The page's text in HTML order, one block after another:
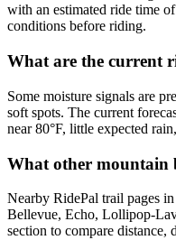
with an estimated ride time
conditions before riding.
What are the current
Some moisture signals are
soft spots. The current
near 80°F, little expected
What other mountain
Nearby RidePal trail pages
Bellevue, Echo, Lollipop-
section to compare distance,